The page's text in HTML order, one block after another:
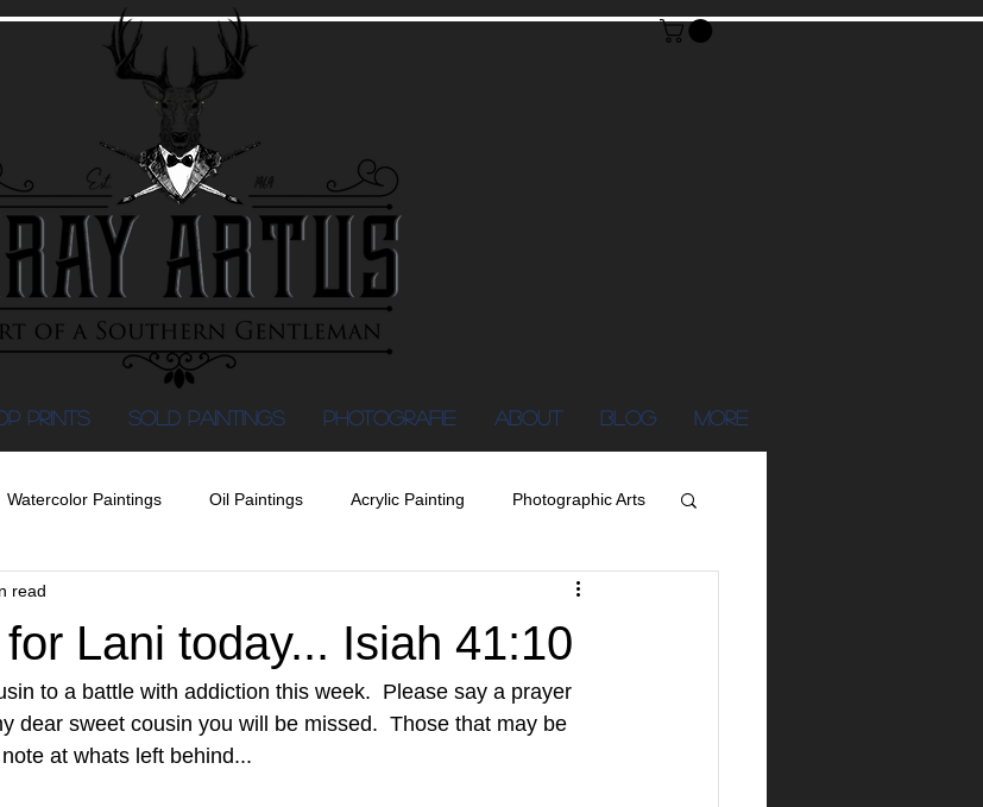
Prints SOLD PAINTINGS PHOTOGRAFIE ABOUT Blog More
Watercolor Paintings Oil Paintings Acrylic Painting Photographic Arts
Lani today... Isiah 41:10
read
to a battle with addiction this week.  Please say a prayer
dear sweet cousin you will be missed.  Those that may be
at whats left behind...